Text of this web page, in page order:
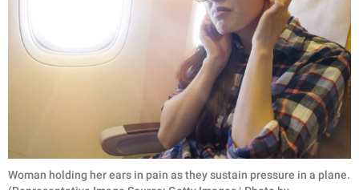
Woman holding her ears in pain as they sustain pressure in a plane.